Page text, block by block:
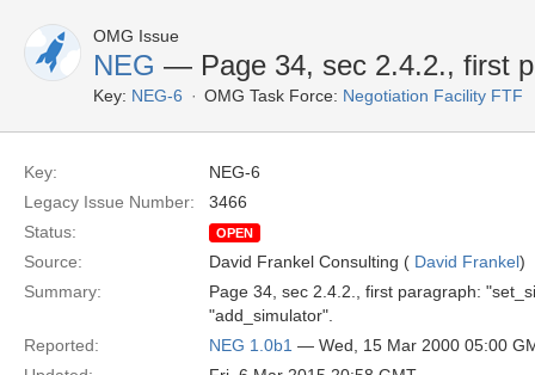
OMG Issue
NEG — Page 34, sec 2.4.2., first
Key: NEG-6 OMG Task Force: Negotiation Facility FTF
Key:
NEG-6
Legacy Issue Number:
3466
Status:
OPEN
Source: David Frankel Consulting ( David Frankel)
Summary:
Page 34, sec 2.4.2., first paragraph:
"add_simulator".
Reported:
NEG 1.0b1 — Wed, 15 Mar 2000 05:00